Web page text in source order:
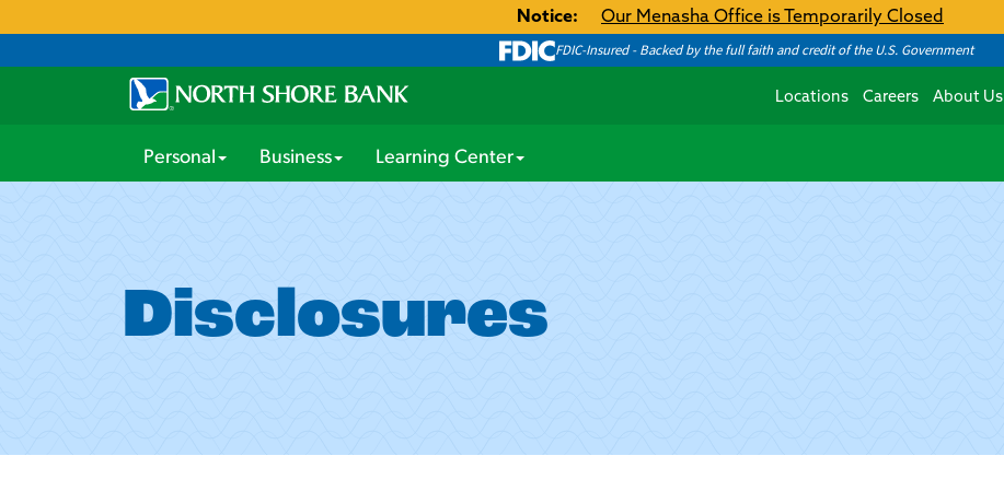
Notice: Our Menasha Office is Temporarily Closed
FDIC-Insured - Backed by the full faith and credit of the U.S. Government
Locations Careers About Us
Personal Business Learning Center
Disclosures